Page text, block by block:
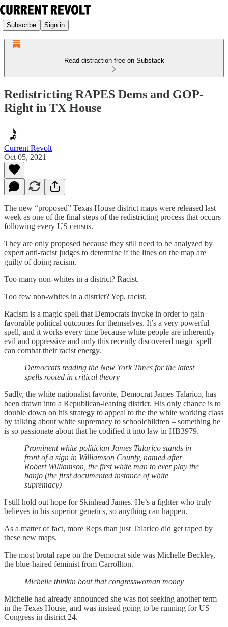
Subscribe Sign in
Read distraction-free on Substack
Redistricting RAPES Dems and GOP-
Right in TX House
Current Revolt
Oct 05, 2021
The new “proposed” Texas House district maps were released last
week as one of the final steps of the redistricting process that occurs
following every US census.
They are only proposed because they still need to be analyzed by
expert anti-racist judges to determine if the lines on the map are
guilty of doing racism.
Too many non-whites in a district? Racist.
Too few non-whites in a district? Yep, racist.
Racism is a magic spell that Democrats invoke in order to gain
favorable political outcomes for themselves. It’s a very powerful
spell, and it works every time because white people are inherently
evil and oppressive and only this recently discovered magic spell
can combat their racist energy.
Democrats reading the New York Times for the latest
spells rooted in critical theory
Sadly, the white nationalist favorite, Democrat James Talarico, has
been drawn into a Republican-leaning district. His only chance is to
double down on his strategy to appeal to the the white working class
by talking about white supremacy to schoolchildren – something he
is so passionate about that he codified it into law in HB3979.
Prominent white politician James Talarico stands in
front of a sign in Williamson County, named after
Robert Williamson, the first white man to ever play the
banjo (the first documented instance of white
supremacy)
I still hold out hope for Skinhead James. He’s a fighter who truly
believes in his superior genetics, so anything can happen.
As a matter of fact, more Reps than just Talarico did get raped by
these new maps.
The most brutal rape on the Democrat side was Michelle Beckley,
the blue-haired feminist from Carrollton.
Michelle thinkin bout that congresswoman money
Michelle had already announced she was not seeking another term
in the Texas House, and was instead going to be running for US
Congress in district 24.